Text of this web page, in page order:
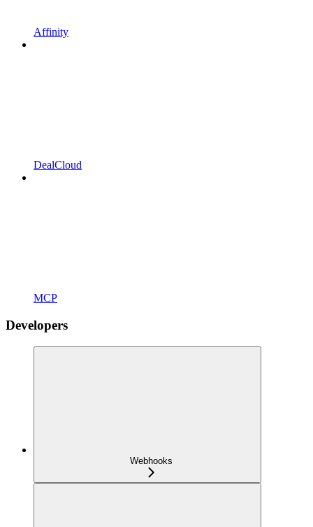
Affinity
DealCloud
MCP
Developers
Webhooks